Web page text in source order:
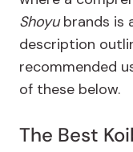
Shoyubrands is
description
recommended
of these below.
The Best